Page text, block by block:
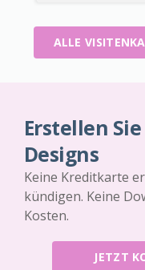
ALLE
Erstellen
Designs
Keine Kreditkarte
kündigen. Keine
Kosten.
JETZT